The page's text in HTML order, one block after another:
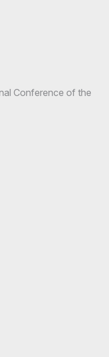
Conference of the